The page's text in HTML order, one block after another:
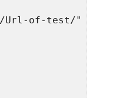
Url-of-test/